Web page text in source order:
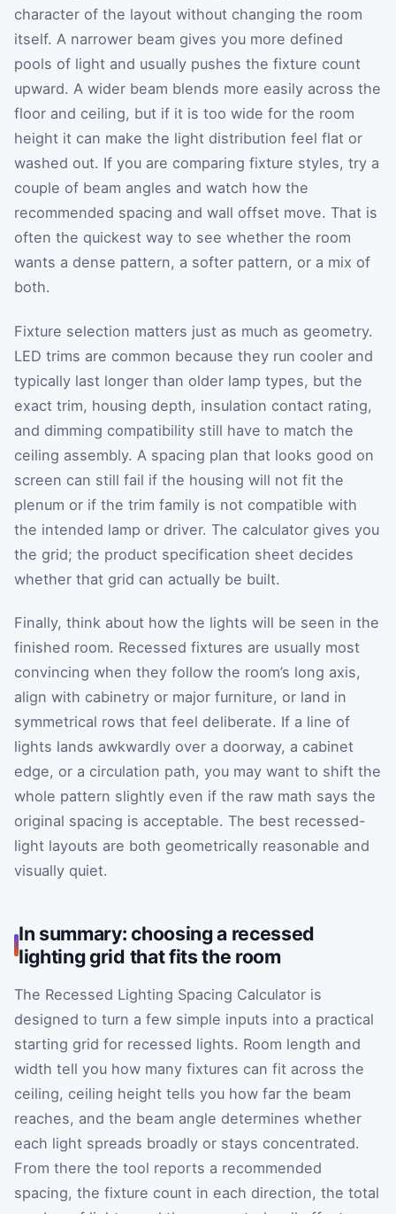
character of the layout without changing the room
itself. A narrower beam gives you more defined
pools of light and usually pushes the fixture count
upward. A wider beam blends more easily across the
floor and ceiling, but if it is too wide for the room
height it can make the light distribution feel flat or
washed out. If you are comparing fixture styles, try a
couple of beam angles and watch how the
recommended spacing and wall offset move. That is
often the quickest way to see whether the room
wants a dense pattern, a softer pattern, or a mix of
both.
Fixture selection matters just as much as geometry.
LED trims are common because they run cooler and
typically last longer than older lamp types, but the
exact trim, housing depth, insulation contact rating,
and dimming compatibility still have to match the
ceiling assembly. A spacing plan that looks good on
screen can still fail if the housing will not fit the
plenum or if the trim family is not compatible with
the intended lamp or driver. The calculator gives you
the grid; the product specification sheet decides
whether that grid can actually be built.
Finally, think about how the lights will be seen in the
finished room. Recessed fixtures are usually most
convincing when they follow the room’s long axis,
align with cabinetry or major furniture, or land in
symmetrical rows that feel deliberate. If a line of
lights lands awkwardly over a doorway, a cabinet
edge, or a circulation path, you may want to shift the
whole pattern slightly even if the raw math says the
original spacing is acceptable. The best recessed-
light layouts are both geometrically reasonable and
visually quiet.
In summary: choosing a recessed
lighting grid that fits the room
The Recessed Lighting Spacing Calculator is
designed to turn a few simple inputs into a practical
starting grid for recessed lights. Room length and
width tell you how many fixtures can fit across the
ceiling, ceiling height tells you how far the beam
reaches, and the beam angle determines whether
each light spreads broadly or stays concentrated.
From there the tool reports a recommended
spacing, the fixture count in each direction, the total